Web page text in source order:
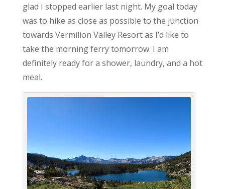
glad I stopped earlier last night. My goal today
was to hike as close as possible to the junction
towards Vermilion Valley Resort as I’d like to
take the morning ferry tomorrow. I am
definitely ready for a shower, laundry, and a hot
meal.